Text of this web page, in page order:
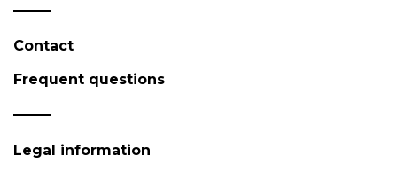
Contact
Frequent questions
Legal information